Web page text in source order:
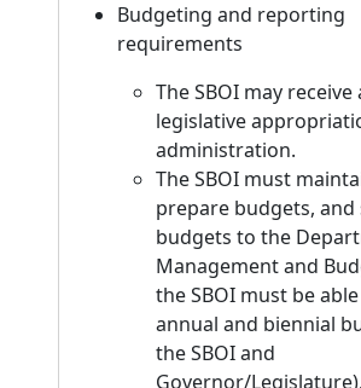
Budgeting and reporting
requirements
The SBOI may
legislative
administration.
The SBOI must
prepare budgets,
budgets to the
Management and
the SBOI must be
annual and biennial
the SBOI and
Governor/Legislature).